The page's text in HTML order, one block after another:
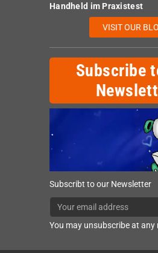
Handheld im Praxistest
VISIT OUR
Subscribe
Subscribt to our Newsletter
You may unsubscribe at any